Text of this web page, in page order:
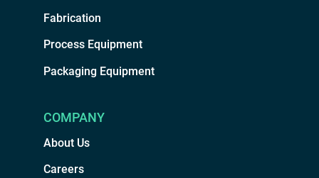
Fabrication
Process Equipment
Packaging Equipment
COMPANY
About Us
Careers